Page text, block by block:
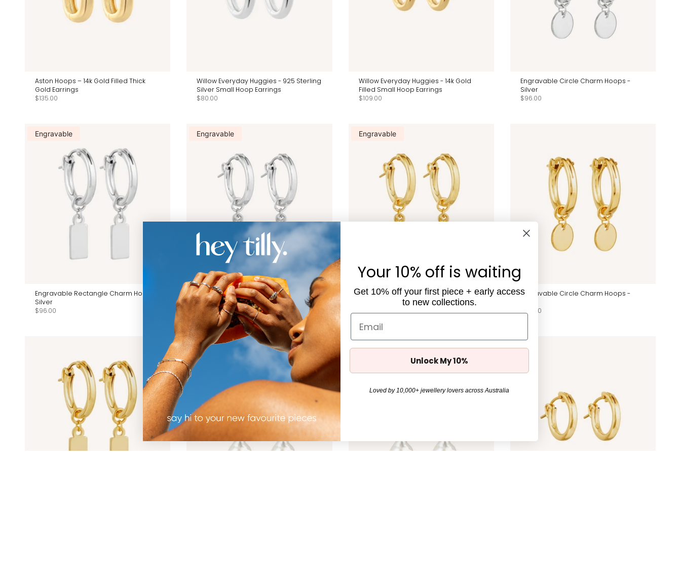
Aston Hoops – 14k Gold Filled Thick
Gold Earrings
$135.00
Willow Everyday Huggies - 925 Sterling
Silver Small Hoop Earrings
$80.00
Willow Everyday Huggies - 14k Gold
Filled Small Hoop Earrings
$109.00
Engravable Circle Charm Hoops -
Silver
$96.00
Engravable
Engravable Rectangle Charm Hoops -
Silver
$96.00
Engravable
Engravable Rectangle Charm Hoops -
With Pearl - Silver
$96.00
Engravable
Engravable Rectangle Charm Hoops -
With Pearl - Gold
Engravable Circle Charm Hoops -
$96.00
Your 10% off is waiting
Get 10% off your first piece + early access
to new collections.
Unlock My 10%
Loved by 10,000+ jewellery lovers across Australia